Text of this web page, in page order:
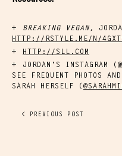
BREAKING VEGAN,
HTTP://RSTYLE.ME/N/
HTTP://SLL.COM
JORDAN’S INSTAGRAM (
SEE FREQUENT PHOTOS
SARAH HERSELF (
< PREVIOUS POST